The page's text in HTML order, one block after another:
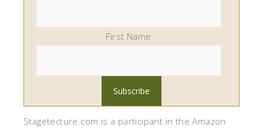
First Name
Stagetecture.com is a participant in the Amazon